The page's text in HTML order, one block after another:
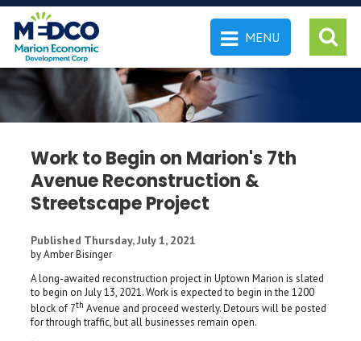
MENU
Work to Begin on Marion's 7th
Avenue Reconstruction &
Streetscape Project
Published Thursday, July 1, 2021
by Amber Bisinger
A long-awaited reconstruction project in Uptown Marion is slated
to begin on July 13, 2021. Work is expected to begin in the 1200
block of 7th Avenue and proceed westerly. Detours will be posted
for through traffic, but all businesses remain open.